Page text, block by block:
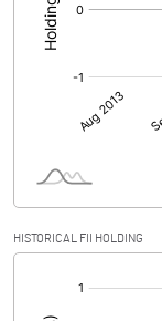
HISTORICAL FII HOLDING